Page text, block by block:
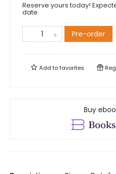
Reserve yours today!
date.
Pre-order
Add tofavorites
Buy